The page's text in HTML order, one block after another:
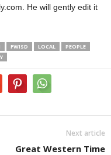
He will gently edit it
FWISD LOCAL
PEOPLE
Next article
Great Western Time